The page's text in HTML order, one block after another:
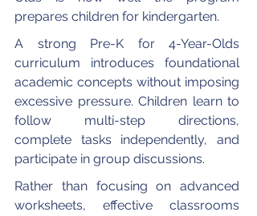
prepares children for kindergarten.
A strong Pre-K for 4-Year-Olds
curriculum introduces foundational
academic concepts without imposing
excessive pressure. Children learn to
follow multi-step directions,
complete tasks independently, and
participate in group discussions.
Rather than focusing on advanced
worksheets, effective classrooms